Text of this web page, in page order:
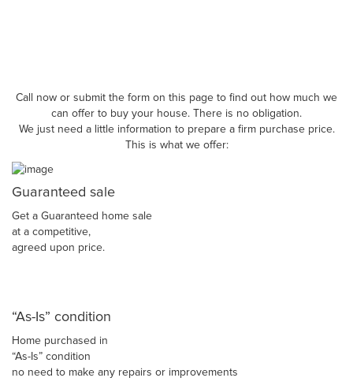
Call now or submit the form on this page to find out how much we
can offer to buy your house. There is no obligation.
We just need a little information to prepare a firm purchase price.
This is what we offer:
Guaranteed sale
Get a Guaranteed home sale
at a competitive,
agreed upon price.
“As-Is” condition
Home purchased in
“As-Is” condition
no need to make any repairs or improvements